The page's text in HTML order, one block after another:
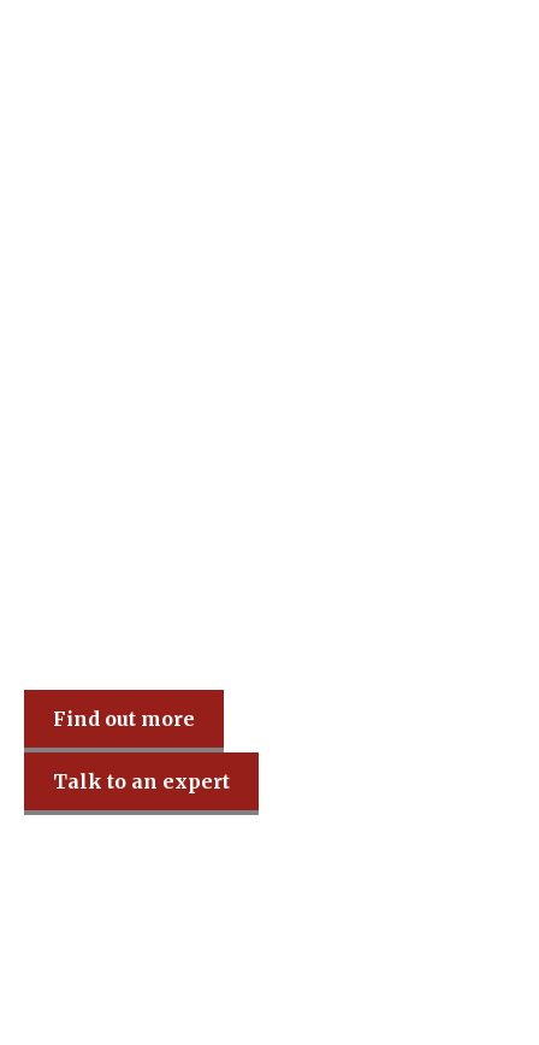
Find out more
Talk to an expert